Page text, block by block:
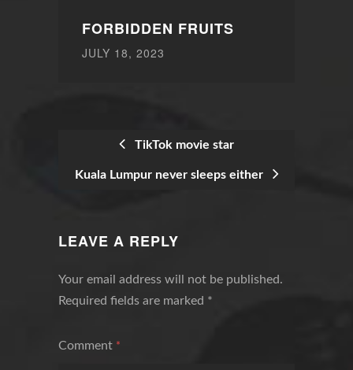
FORBIDDEN FRUITS
JULY 18, 2023
POST
TikTok movie star
Kuala Lumpur never sleeps either
LEAVE A REPLY
Your email address will not be published.
Required fields are marked *
Comment *